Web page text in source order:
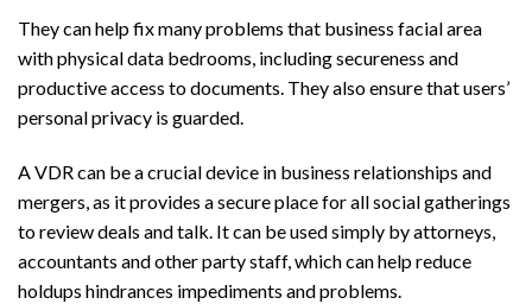
They can help fix many problems that business facial area
with physical data bedrooms, including secureness and
productive access to documents. They also ensure that users’
personal privacy is guarded.
A VDR can be a crucial device in business relationships and
mergers, as it provides a secure place for all social gatherings
to review deals and talk. It can be used simply by attorneys,
accountants and other party staff, which can help reduce
holdups hindrances impediments and problems.